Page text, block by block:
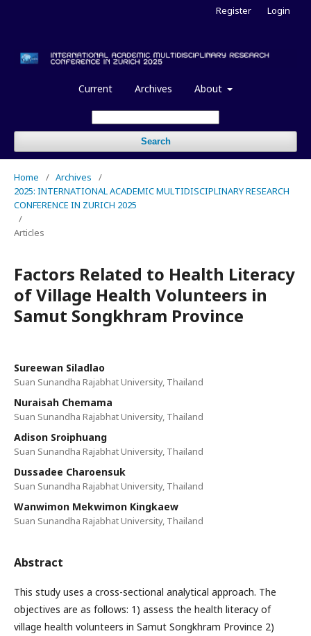
Current Archives About
Search
Register Login
Home / Archives
/
2025: INTERNATIONAL ACADEMIC MULTIDISCIPLINARY RESEARCH
CONFERENCE IN ZURICH 2025
/
Articles
Factors Related to Health Literacy
of Village Health Volunteers in
Samut Songkhram Province
Sureewan Siladlao
Suan Sunandha Rajabhat University, Thailand
Nuraisah Chemama
Suan Sunandha Rajabhat University, Thailand
Adison Sroiphuang
Suan Sunandha Rajabhat University, Thailand
Dussadee Charoensuk
Suan Sunandha Rajabhat University, Thailand
Wanwimon Mekwimon Kingkaew
Suan Sunandha Rajabhat University, Thailand
Abstract
This study uses a cross-sectional analytical approach. The
objectives are as follows: 1) assess the health literacy of
village health volunteers in Samut Songkhram Province 2)